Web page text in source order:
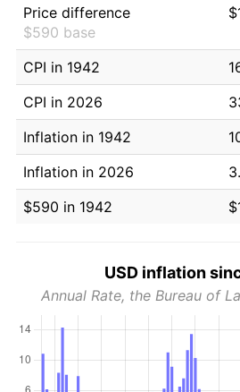
Price difference
$590 base
CPI in 1942
CPI in 2026
Inflation in 1942
Inflation in 2026
$590 in 1942
USD inflation
Annual Rate, the Bureau of